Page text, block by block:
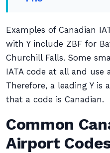
Examples of Canadian
with Y include ZBF for
Churchill Falls. Some
IATA code at all and
Therefore, a leading Y is
that a code is Canadian.
Common
Airport